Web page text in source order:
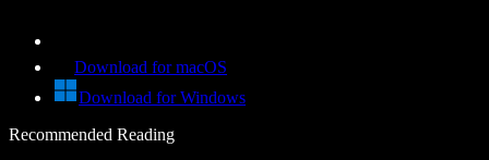
Download for macOS
Download for Windows
Recommended Reading